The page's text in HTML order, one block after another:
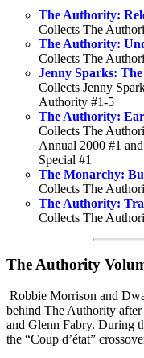
The Authority:
Collects The
The Authority:
Collects The
Jenny Sparks:
Collects Jenny
Authority #1-5
The Authority:
Collects The
Annual 2000 #1
Special #1
The Monarchy:
Collects The
The Authority:
Collects The
The Authority
Robbie Morrison and
behind The Authority
and Glenn Fabry. During
the “Coup d’état”